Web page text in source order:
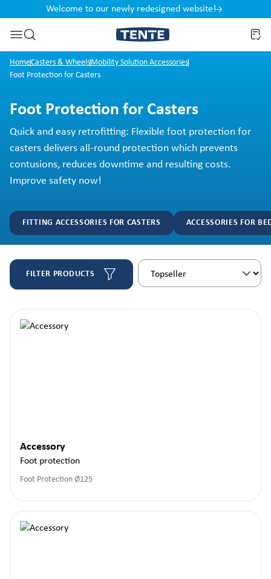
Skip to search
Welcome to our newly redesigned website!
HomeCasters & WheelsMobility Solution Accessories
Foot Protection for Casters
Foot Protection for Casters
Quick and easy retrofitting: Flexible foot protection for
casters delivers all-round protection which prevents
contusions, reduces downtime and resulting costs.
Improve safety now!
FITTING ACCESSORIES FOR CASTERS ACCESSORIES FOR
FILTER PRODUCTS
Accessory
Foot protection
Foot Protection Ø125